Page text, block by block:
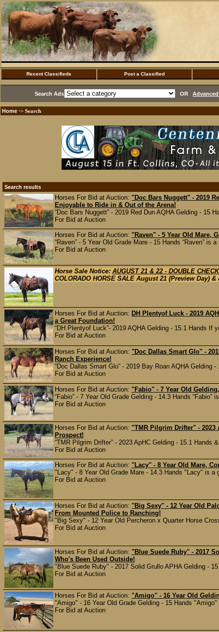
Recent Classifieds Post a Classified
Search Ads OR
Home ·> Search
Search results
Horses For Bid at Auction: "Doc Bars Nuggett" - 2019
Enjoyable to Ride in & Out of the Arena!
“Doc Bars Nuggett” - 2019 Red Dun AQHA Gelding - 15
For Bid at Auction
Horses For Bid at Auction: "Raven" - 5 Year Old Mare,
“Raven” - 5 Year Old Grade Mare - 15 Hands “Raven”
For Bid at Auction
Horse Sale Notice: AUGUST 21 & 22 - DOUBLE
COLORADO HORSE SALE August 21 (Preview Day)
Horses For Bid at Auction: DH Plentyof Luck - 2019
a Great Foundation!
“DH Plentyof Luck”- 2019 AQHA Gelding - 15.1 Hands If
For Bid at Auction
Horses For Bid at Auction: "Doc Dallas Smart Glo" -
Ranch Experience!
“Doc Dallas Smart Glo” - 2019 Bay Roan AQHA Gelding
For Bid at Auction
Horses For Bid at Auction: "Fabio" - 7 Year Old
“Fabio” - 7 Year Old Grade Gelding - 14.3 Hands “Fabio”
For Bid at Auction
Horses For Bid at Auction: "TMR Pilgrim Drifter" - 2023
Prospect!
“TMR Pilgrim Drifter” - 2023 ApHC Gelding - 15.1 Hands
For Bid at Auction
Horses For Bid at Auction: "Lacy" - 8 Year Old Mare,
"Lacy" - 8 Year Old Grade Mare - 14.3 Hands "Lacy" is a
For Bid at Auction
Horses For Bid at Auction: "Big Sexy" - 12 Year Old
From Mounted Police to Ranching!
"Big Sexy" - 12 Year Old Percheron x Quarter Horse
For Bid at Auction
Horses For Bid at Auction: "Blue Suede Ruby" - 2017
Who's Been Used Outside!
"Blue Suede Ruby" - 2017 Solid Grullo APHA Gelding -
For Bid at Auction
Horses For Bid at Auction: "Amigo" - 16 Year Old
"Amigo" - 16 Year Old Grade Gelding - 15 Hands
For Bid at Auction